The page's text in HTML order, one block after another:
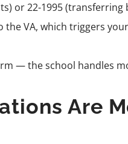
or 22-1995
VA, which triggers
— the school handles
Are